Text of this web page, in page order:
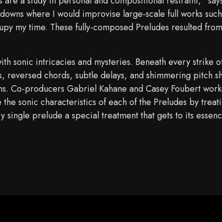
where I would improvise large-scale full works
my time. These fully-composed Preludes resulted
sonic intricacies and mysteries. Beneath every strike
chords, subtle delays, and shimmering pitch
Co-producers Gabriel Kahane and Casey Foubert
sonic characteristics of each of the Preludes by
single prelude a special treatment that gets to its